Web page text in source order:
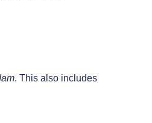
. This also includes